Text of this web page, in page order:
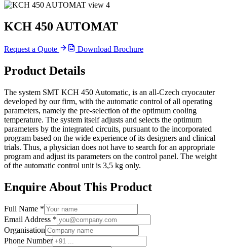
KCH 450 AUTOMAT
Request a Quote Download Brochure
Product Details
The system SMT KCH 450 Automatic, is an all-Czech cryocauter
developed by our firm, with the automatic control of all operating
parameters, namely the pre-selection of the optimum cooling
temperature. The system itself adjusts and selects the optimum
parameters by the integrated circuits, pursuant to the incorporated
program based on the wide experience of its designers and clinical
trials. Thus, a physician does not have to search for an appropriate
program and adjust its parameters on the control panel. The weight
of the automatic control unit is 3,5 kg only.
Enquire About This Product
Full Name *
Email Address *
Organisation
Phone Number